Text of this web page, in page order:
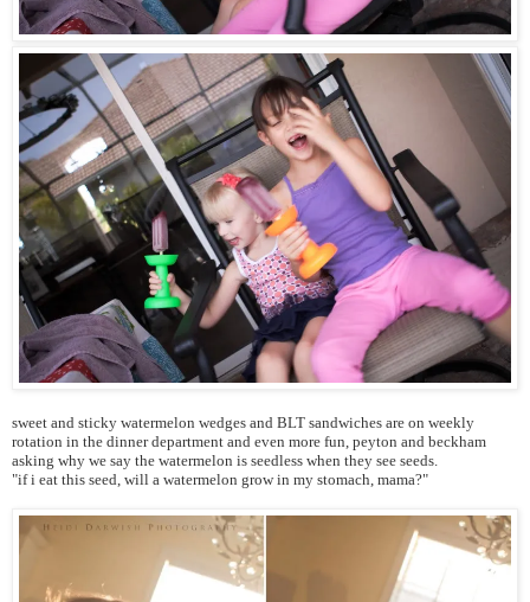
sweet and sticky watermelon wedges and BLT sandwiches are on weekly
rotation in the dinner department and even more fun, peyton and beckham
asking why we say the watermelon is seedless when they see seeds.
"if i eat this seed, will a watermelon grow in my stomach, mama?"